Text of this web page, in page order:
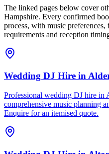
The linked pages below cover
Hampshire. Every confirmed
process, with music preferences,
requirements and reception
Wedding DJ Hire in
Professional wedding DJ hire
comprehensive music planning
Enquire for an itemised quote.